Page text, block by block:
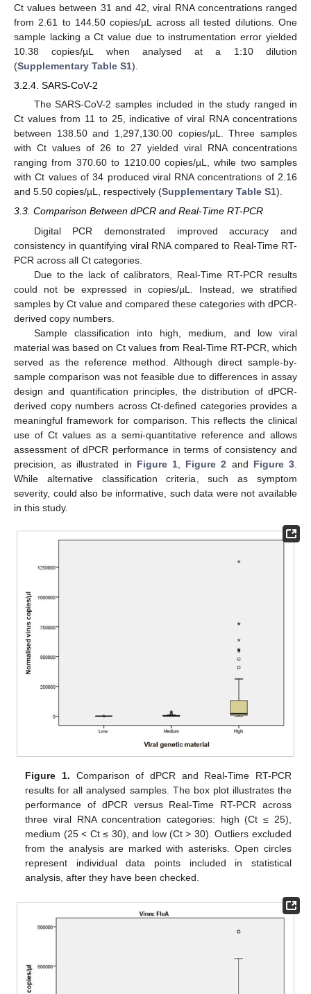
Ct values between 31 and 42, viral RNA concentrations ranged
from 2.61 to 144.50 copies/µL across all tested dilutions. One
sample lacking a Ct value due to instrumentation error yielded
10.38 copies/µL when analysed at a 1:10 dilution
(Supplementary Table S1).
3.2.4. SARS-CoV-2
The SARS-CoV-2 samples included in the study ranged in
Ct values from 11 to 25, indicative of viral RNA concentrations
between 138.50 and 1,297,130.00 copies/µL. Three samples
with Ct values of 26 to 27 yielded viral RNA concentrations
ranging from 370.60 to 1210.00 copies/µL, while two samples
with Ct values of 34 produced viral RNA concentrations of 2.16
and 5.50 copies/µL, respectively (Supplementary Table S1).
3.3. Comparison Between dPCR and Real-Time RT-PCR
Digital PCR demonstrated improved accuracy and
consistency in quantifying viral RNA compared to Real-Time RT-
PCR across all Ct categories.
Due to the lack of calibrators, Real-Time RT-PCR results
could not be expressed in copies/µL. Instead, we stratified
samples by Ct value and compared these categories with dPCR-
derived copy numbers.
Sample classification into high, medium, and low viral
material was based on Ct values from Real-Time RT-PCR, which
served as the reference method. Although direct sample-by-
sample comparison was not feasible due to differences in assay
design and quantification principles, the distribution of dPCR-
derived copy numbers across Ct-defined categories provides a
meaningful framework for comparison. This reflects the clinical
use of Ct values as a semi-quantitative reference and allows
assessment of dPCR performance in terms of consistency and
precision, as illustrated in Figure 1 Figure 2 and Figure 3
While alternative classification criteria, such as symptom
severity, could also be informative, such data were not available
in this study.
Figure 1. Comparison of dPCR and Real-Time RT-PCR
results for all analysed samples. The box plot illustrates the
performance of dPCR versus Real-Time RT-PCR across
three viral RNA concentration categories: high (Ct ≤ 25),
medium (25 < Ct ≤ 30), and low (Ct > 30). Outliers excluded
from the analysis are marked with asterisks. Open circles
represent individual data points included in statistical
analysis, after they have been checked.